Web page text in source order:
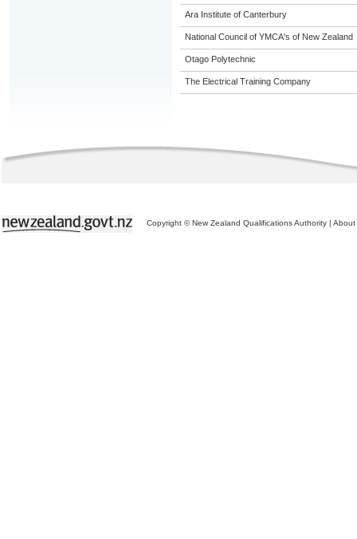
Ara Institute of Canterbury
National Council of YMCA's of New Zealand
Otago Polytechnic
The Electrical Training Company
Copyright © New Zealand Qualifications Authority | About